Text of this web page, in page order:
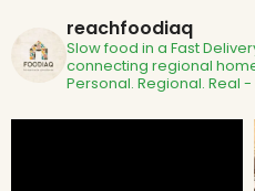
reachfoodiaq
Slow food in a Fast
connecting regional
Personal. Regional. Real